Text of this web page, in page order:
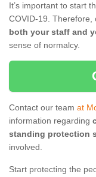
It’s important to start
COVID-19. Therefore,
both your staff and
sense of normalcy.
Contact our team at
information regarding
standing protection
involved.
Start protecting the